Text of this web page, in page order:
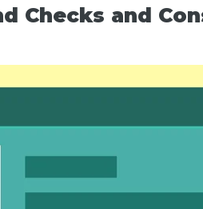
Checks and